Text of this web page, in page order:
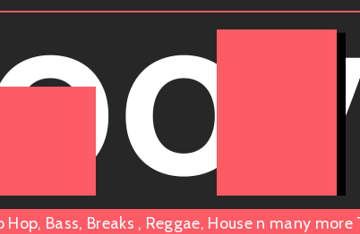
Bass, Breaks , Reggae, House n many more